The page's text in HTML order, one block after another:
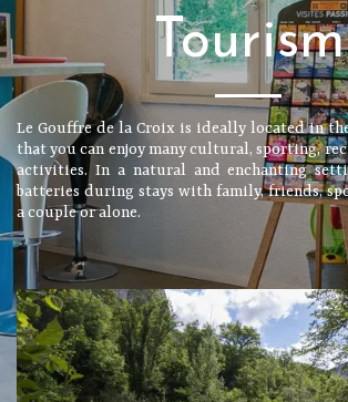
Tourism
Le Gouffre de la Croix is ideally located in
that you can enjoy many cultural, sporting,
activities. In a natural and enchanting
batteries during stays with family, friends,
a couple or alone.